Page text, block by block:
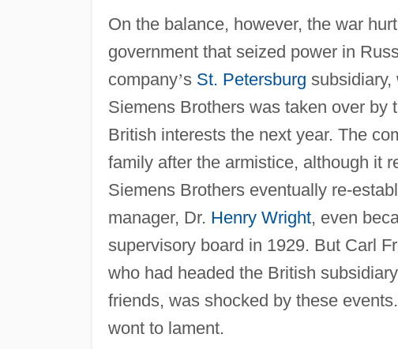
On the balance, however, the war
government that seized power in
company’s St. Petersburg subsidiary,
Siemens Brothers was taken over by
British interests the next year. The
family after the armistice, although it
Siemens Brothers eventually re-
manager, Dr. Henry Wright, even
supervisory board in 1929. But Carl
who had headed the British
friends, was shocked by these events.
wont to lament.